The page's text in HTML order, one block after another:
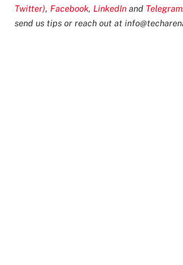
Twitter), Facebook, LinkedIn and Telegram
send us tips or reach out at